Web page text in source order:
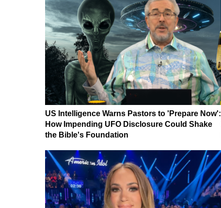
US Intelligence Warns Pastors to 'Prepare Now':
How Impending UFO Disclosure Could Shake
the Bible's Foundation